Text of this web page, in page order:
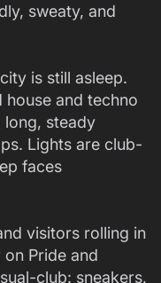
sweaty, and
is still asleep.
house and techno
long, steady
Lights are club-
faces
visitors rolling in
Pride and
club: sneakers,